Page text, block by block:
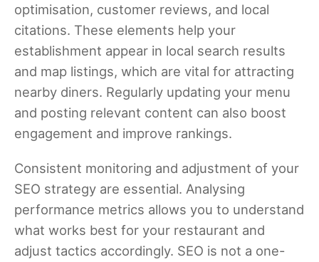
optimisation, customer reviews, and local
citations. These elements help your
establishment appear in local search results
and map listings, which are vital for attracting
nearby diners. Regularly updating your menu
and posting relevant content can also boost
engagement and improve rankings.
Consistent monitoring and adjustment of your
SEO strategy are essential. Analysing
performance metrics allows you to understand
what works best for your restaurant and
adjust tactics accordingly. SEO is not a one-